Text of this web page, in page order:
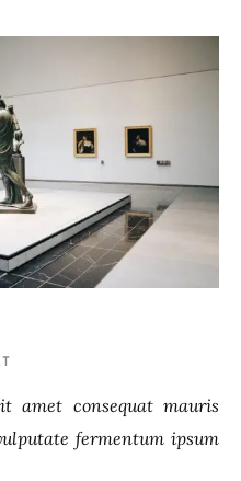
amet consequat mauris
fermentum ipsum